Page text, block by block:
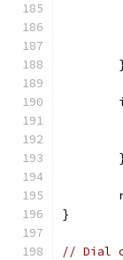
}
// Dial